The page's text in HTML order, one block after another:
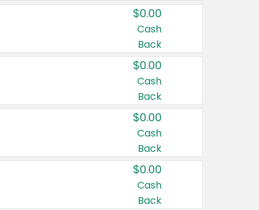
$0.00
Cash
Back
$0.00
Cash
Back
$0.00
Cash
Back
$0.00
Cash
Back